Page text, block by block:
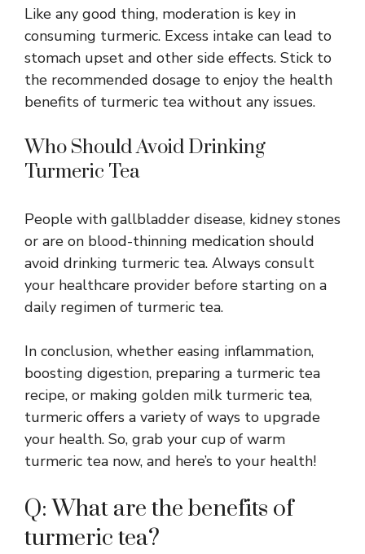
Like any good thing, moderation is key in
consuming turmeric. Excess intake can lead to
stomach upset and other side effects. Stick to
the recommended dosage to enjoy the health
benefits of turmeric tea without any issues.
Who Should Avoid Drinking
Turmeric Tea
People with gallbladder disease, kidney stones
or are on blood-thinning medication should
avoid drinking turmeric tea. Always consult
your healthcare provider before starting on a
daily regimen of turmeric tea.
In conclusion, whether easing inflammation,
boosting digestion, preparing a turmeric tea
recipe, or making golden milk turmeric tea,
turmeric offers a variety of ways to upgrade
your health. So, grab your cup of warm
turmeric tea now, and here’s to your health!
Q: What are the benefits of
turmeric tea?